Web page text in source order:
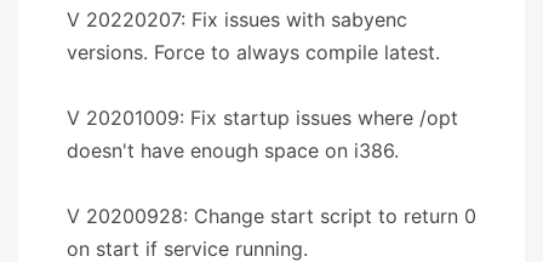
V 20220207: Fix issues with sabyenc
versions. Force to always compile latest.
V 20201009: Fix startup issues where /opt
doesn't have enough space on i386.
V 20200928: Change start script to return 0
on start if service running.